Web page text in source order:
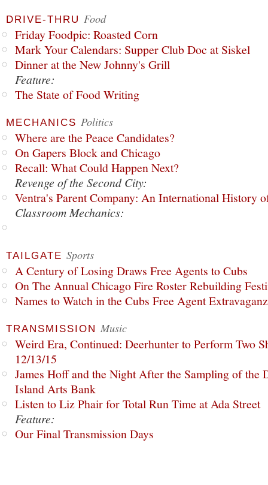
DRIVE-THRU Food
Friday Foodpic: Roasted Corn
Mark Your Calendars: Supper Club Doc at Siskel
Dinner at the New Johnny's Grill
Feature:
The State of Food Writing
MECHANICS Politics
Where are the Peace Candidates?
On Gapers Block and Chicago
Recall: What Could Happen Next?
Revenge of the Second City:
Ventra's Parent Company: An International History
Classroom Mechanics:
TAILGATE Sports
A Century of Losing Draws Free Agents to Cubs
On The Annual Chicago Fire Roster Rebuilding
Names to Watch in the Cubs Free Agent
TRANSMISSION Music
Weird Era, Continued: Deerhunter to Perform Two
12/13/15
James Hoff and the Night After the Sampling of the
Island Arts Bank
Listen to Liz Phair for Total Run Time at Ada Street
Feature:
Our Final Transmission Days